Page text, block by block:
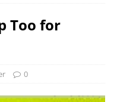
Too for
0